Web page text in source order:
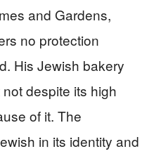
and Gardens,
no protection
His Jewish bakery
despite its high
of it. The
in its identity and